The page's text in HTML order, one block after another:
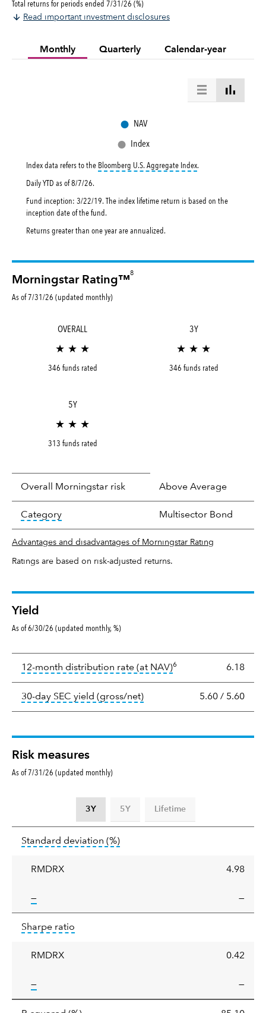
Total returns for periods ended 7/31/26 (%)
Read important investment disclosures
Monthly Quarterly Calendar-year
● NAV
● Index
Index data refers to the Bloomberg U.S. Aggregate Indextooltip:
.
Daily YTD as of8/7/26.
Fund inception: 3/22/19. The index lifetime return is based on the
inception date of the fund.
Returns greater than one year are annualized.
Morningstar Rating™
8
As of 7/31/26 (updated monthly)
OVERALL
★ ★ ★
346 funds rated
3Y
★ ★ ★
346 funds rated
5Y
★ ★ ★
313 funds rated
Overall Morningstar risk Above Average
Categorytooltip: In an effort to classify funds by what
Multisector Bond
Advantages and disadvantages of Morningstar Rating
Ratings are based on risk-adjusted returns.
Yield
As of 6/30/26 (updated monthly, %)
12-month distribution rate (at NAV)tooltip: The income
6 6.18
30-day SEC yield (gross/net)tooltip: The 30-day SEC
5.60 / 5.60
Risk measures
As of 7/31/26 (updated monthly)
3Y 5Y Lifetime
deviation
Standard deviation (%)tooltip:
RMDRX 4.98
—tooltip: —
ratio
Sharpe ratio
RMDRX 0.42
—tooltip: —